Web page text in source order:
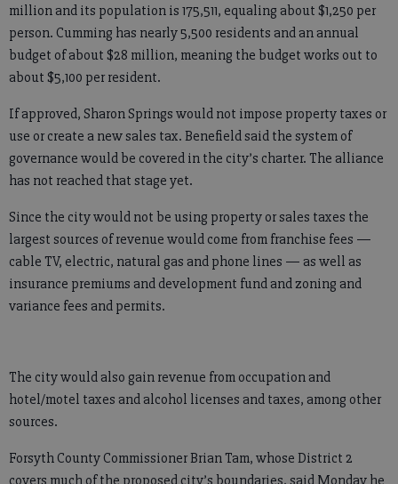
million and its population is 175,511, equaling about $1,250 per
person. Cumming has nearly 5,500 residents and an annual
budget of about $28 million, meaning the budget works out to
about $5,100 per resident.
If approved, Sharon Springs would not impose property taxes or
use or create a new sales tax. Benefield said the system of
governance would be covered in the city’s charter. The alliance
has not reached that stage yet.
Since the city would not be using property or sales taxes the
largest sources of revenue would come from franchise fees —
cable TV, electric, natural gas and phone lines — as well as
insurance premiums and development fund and zoning and
variance fees and permits.
The city would also gain revenue from occupation and
hotel/motel taxes and alcohol licenses and taxes, among other
sources.
Forsyth County Commissioner Brian Tam, whose District 2
covers much of the proposed city’s boundaries, said Monday he